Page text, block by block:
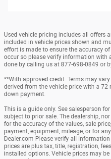
Used vehicle pricing includes all offers
included in vehicle prices shown and
effort is made to ensure the accuracy
occur so please verify information with
done by calling us at 877-698-0849 or
**With approved credit. Terms may
derived from the vehicle price with a 72
down payment.
This is a guide only. See salesperson
subject to prior sale. The dealership,
for the accuracy of the values, sale
payment, equipment, mileage, or for
Dealer.com Please verify all
prices are plus tax, title, registration,
installed options. Vehicle prices may